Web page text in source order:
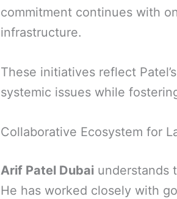
commitment continues with
infrastructure.
These initiatives reflect
systemic issues while
Collaborative Ecosystem for
Arif Patel Dubai understands
He has worked closely with